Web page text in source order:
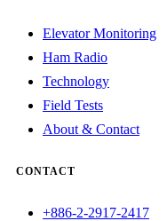
Elevator Monitoring
Ham Radio
Technology
Field Tests
About & Contact
CONTACT
+886-2-2917-2417